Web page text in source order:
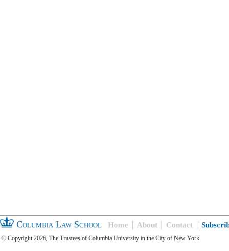
Columbia Law School Home About Contact
© Copyright 2026, The Trustees of Columbia University in the City of New York.